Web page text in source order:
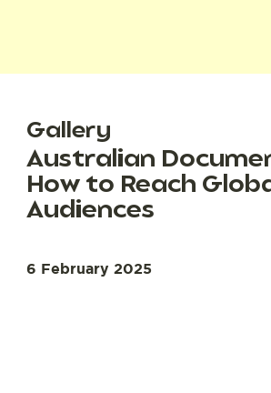
Gallery
Australian
How to Reach
Audiences
6 February 2025